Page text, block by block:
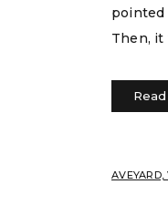
pointed
Then, it